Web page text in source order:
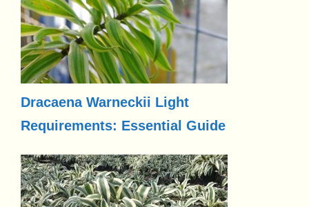
Dracaena Warneckii Light
Requirements: Essential Guide